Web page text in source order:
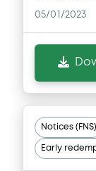
0Doc. Inc.
05/01/2023
Notices (FNS)
Early